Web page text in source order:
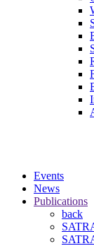
Events
News
Publications
back